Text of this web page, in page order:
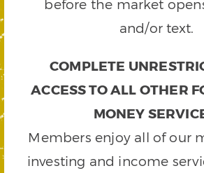
before the market
and/or text.
COMPLETE
ACCESS TO ALL OTHER
MONEY
Members enjoy all of our
investing and income